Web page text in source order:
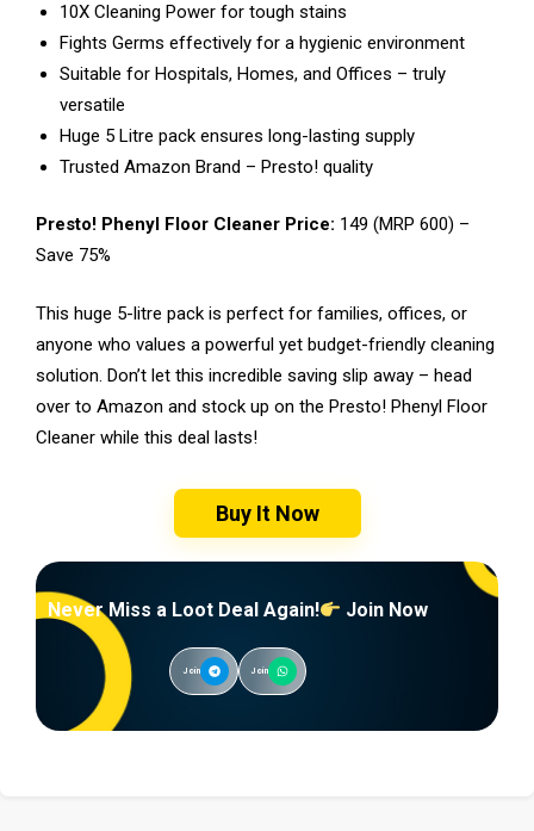
10X Cleaning Power for tough stains
Fights Germs effectively for a hygienic environment
Suitable for Hospitals, Homes, and Offices – truly
versatile
Huge 5 Litre pack ensures long-lasting supply
Trusted Amazon Brand – Presto! quality
Presto! Phenyl Floor Cleaner Price: ₹149 (MRP ₹600) –
Save 75%
This huge 5-litre pack is perfect for families, offices, or
anyone who values a powerful yet budget-friendly cleaning
solution. Don’t let this incredible saving slip away – head
over to Amazon and stock up on the Presto! Phenyl Floor
Cleaner while this deal lasts!
Buy It Now
Never Miss a Loot Deal Again! Join Now
Join Join